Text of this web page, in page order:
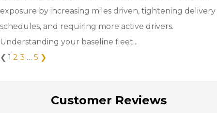
exposure by increasing miles driven, tightening delivery
schedules, and requiring more active drivers.
Understanding your baseline fleet...
❮ 1 2 3 … 5 ❯
Customer Reviews